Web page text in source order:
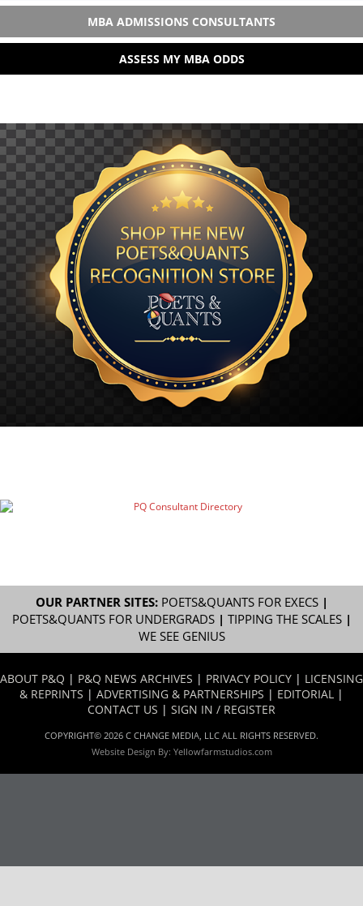
MBA ADMISSIONS CONSULTANTS
ASSESS MY MBA ODDS
OUR PARTNER SITES: POETS&QUANTS FOR EXECS|
POETS&QUANTS FOR UNDERGRADS| TIPPING THE SCALES|
WE SEE GENIUS
ABOUT P&Q | P&Q NEWS ARCHIVES | PRIVACY POLICY | LICENSING
& REPRINTS | ADVERTISING & PARTNERSHIPS | EDITORIAL |
CONTACT US | SIGN IN / REGISTER
COPYRIGHT© 2026 C CHANGE MEDIA, LLC ALL RIGHTS RESERVED.
Website Design By: Yellowfarmstudios.com